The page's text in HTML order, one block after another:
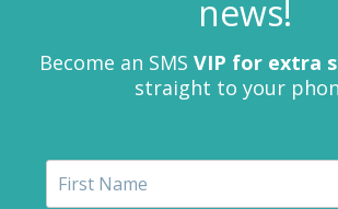
news!
Become an SMS VIP for extra
straight to your